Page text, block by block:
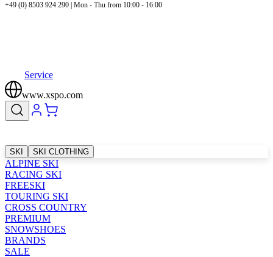
+49 (0) 8503 924 290 | Mon - Thu from 10:00 - 16:00
Service
www.xspo.com
SKI SKI CLOTHING
ALPINE SKI
RACING SKI
FREESKI
TOURING SKI
CROSS COUNTRY
PREMIUM
SNOWSHOES
BRANDS
SALE